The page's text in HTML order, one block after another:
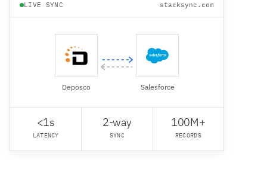
LIVE SYNC stacksync.com
Deposco Salesforce
<1s
LATENCY
2-way
SYNC
100M+
RECORDS